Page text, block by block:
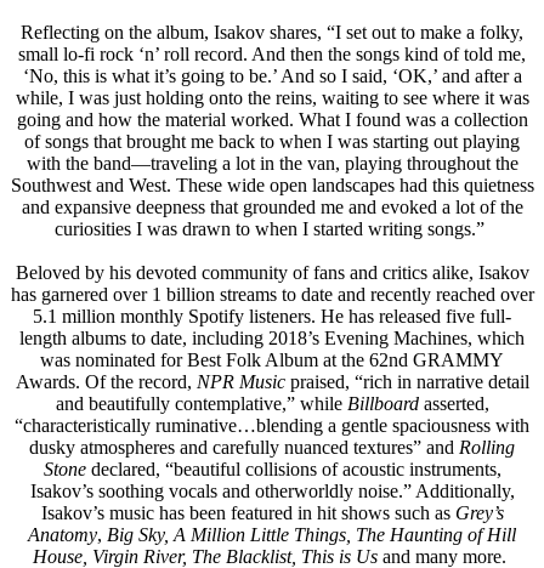
Reflecting on the album, Isakov shares, “I set out to make a folky,
small lo-fi rock ‘n’ roll record. And then the songs kind of told me,
‘No, this is what it’s going to be.’ And so I said, ‘OK,’ and after a
while, I was just holding onto the reins, waiting to see where it was
going and how the material worked. What I found was a collection
of songs that brought me back to when I was starting out playing
with the band—traveling a lot in the van, playing throughout the
Southwest and West. These wide open landscapes had this quietness
and expansive deepness that grounded me and evoked a lot of the
curiosities I was drawn to when I started writing songs.”
Beloved by his devoted community of fans and critics alike, Isakov
has garnered over 1 billion streams to date and recently reached over
5.1 million monthly Spotify listeners. He has released five full-
length albums to date, including 2018’s Evening Machines, which
was nominated for Best Folk Album at the 62nd GRAMMY
Awards. Of the record, NPR Musicpraised, “rich in narrative detail
and beautifully contemplative,” while Billboardasserted,
“characteristically ruminative…blending a gentle spaciousness with
dusky atmospheres and carefully nuanced textures” and Rolling
Stonedeclared, “beautiful collisions of acoustic instruments,
Isakov’s soothing vocals and otherworldly noise.” Additionally,
Isakov’s music has been featured in hit shows such as Grey’s
Anatomy, Big Sky, A Million Little Things, The Haunting of Hill
House, Virgin River, The Blacklist, This is Us and many more.